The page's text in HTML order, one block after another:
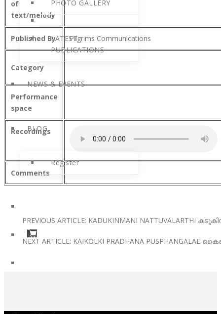
PHOTO GALLERY
LATEST
PUBLICATIONS
NEWS & EVENTS
BLOG
Register
of
text/melody
Published By Pilgrims Communications
Category
Performance
space
Recordings
Comments
PREVIOUS ARTICLE: KADUKINMANI NATTUVALARTHI
NEXT ARTICLE: KAIKOLKI PRADHANA